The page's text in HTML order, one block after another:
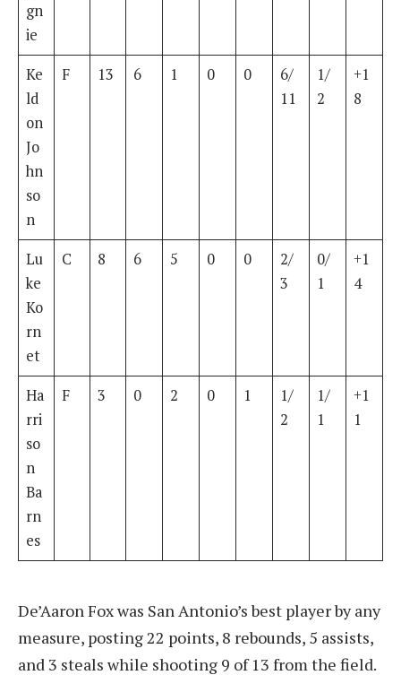
gn
ie
Ke
ld
on
Jo
hn
so
n
F 13 6 1 0 0
6/
11
1/
2
+1
8
Lu
ke
Ko
rn
et
C 8 6 5 0 0
2/
3
0/
1
+1
4
Ha
rri
so
n
Ba
rn
es
F 3 0 2 0 1
1/
2
1/
1
+1
1
De’Aaron Fox was San Antonio’s best player by any
measure, posting 22 points, 8 rebounds, 5 assists,
and 3 steals while shooting 9 of 13 from the field.